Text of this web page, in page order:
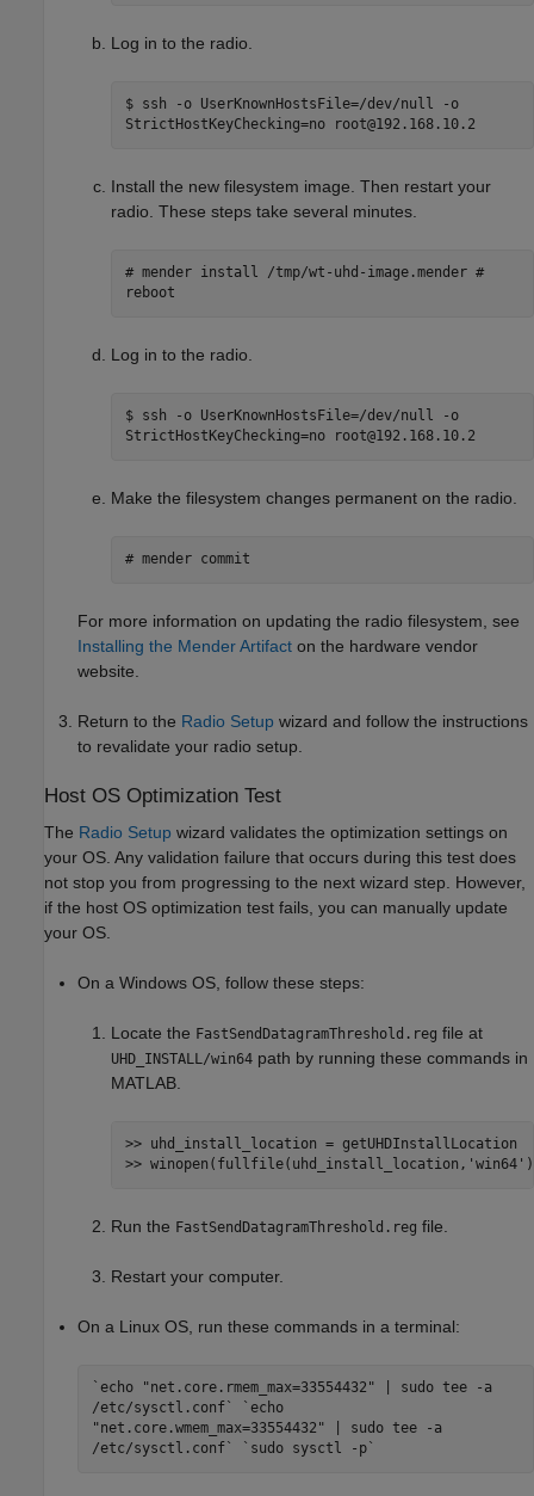
Log in to the radio.
$ ssh -o UserKnownHostsFile=/dev/null -o
StrictHostKeyChecking=no root@192.168.10.2
Install the new filesystem image. Then restart your
radio. These steps take several minutes.
# mender install /tmp/wt-uhd-image.mender #
reboot
Log in to the radio.
$ ssh -o UserKnownHostsFile=/dev/null -o
StrictHostKeyChecking=no root@192.168.10.2
Make the filesystem changes permanent on the radio.
# mender commit
For more information on updating the radio filesystem, see
Installing the Mender Artifact on the hardware vendor
website.
Return to the Radio Setup wizard and follow the instructions
to revalidate your radio setup.
Host OS Optimization Test
The Radio Setup wizard validates the optimization settings on
your OS. Any validation failure that occurs during this test does
not stop you from progressing to the next wizard step. However,
if the host OS optimization test fails, you can manually update
your OS.
On a Windows OS, follow these steps:
Locate the FastSendDatagramThreshold.reg file at
UHD_INSTALL/win64 path by running these commands in
MATLAB.
>> uhd_install_location = getUHDInstallLocation
>> winopen(fullfile(uhd_install_location, 'win64'
Run the FastSendDatagramThreshold.reg file.
Restart your computer.
On a Linux OS, run these commands in a terminal:
`echo "net.core.rmem_max=33554432" | sudo tee -a
/etc/sysctl.conf` `echo
"net.core.wmem_max=33554432" | sudo tee -a
/etc/sysctl.conf` `sudo sysctl -p`